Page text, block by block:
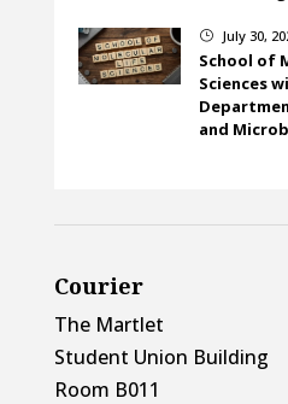
} July 30,
School of
Sciences
and
Courier
The Martlet
Student Union Building
Room B011